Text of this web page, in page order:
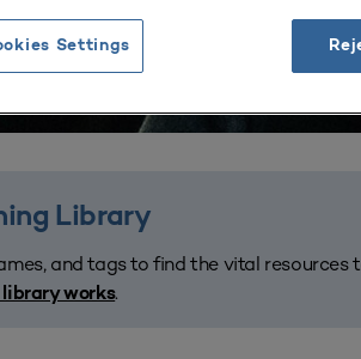
Library
and tags to find the vital
library works.
Settings